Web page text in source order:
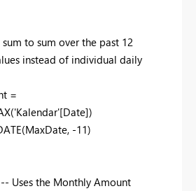
to sum over the past 12
instead of individual daily
=
-11)
Uses the Monthly Amount